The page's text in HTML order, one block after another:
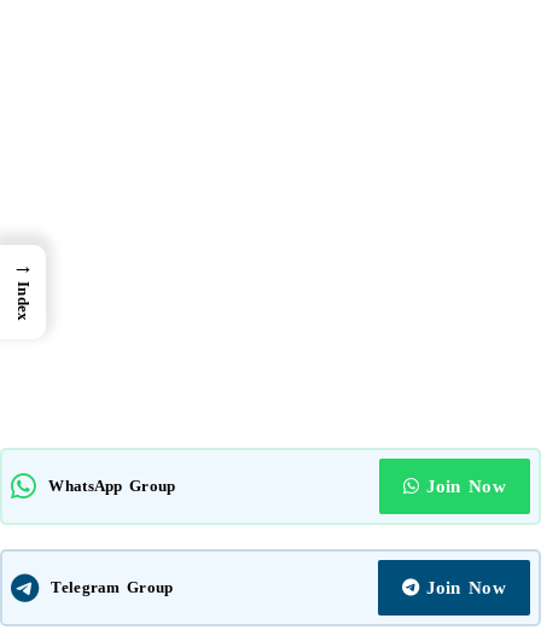
WhatsApp Group Join Now
Telegram Group Join Now
→
Index